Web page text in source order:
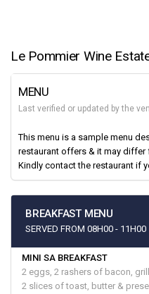
Le Pommier Wine
MENU
Last verified or updated by the
This menu is a sample menu
restaurant offers & it may differ
Kindly contact the restaurant if
BREAKFAST MENU
SERVED FROM 08H00 - 11H00
MINI SA BREAKFAST
2 eggs, 2 rashers of bacon,
2 slices of toast, butter &